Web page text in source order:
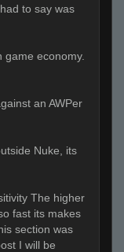
to say was
economy.
an AWPer
Nuke, its
The higher
fast its makes
section was
I will be